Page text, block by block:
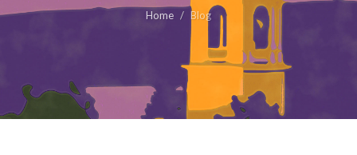
Home Blog